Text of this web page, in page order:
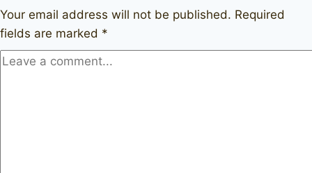
Your email address will not be published. Required
fields are marked *